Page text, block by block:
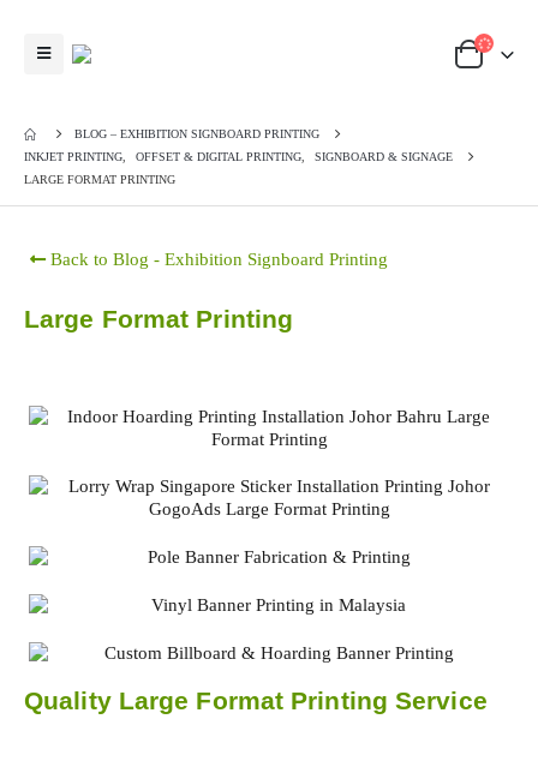
BLOG – EXHIBITION SIGNBOARD PRINTING
INKJET PRINTING
OFFSET & DIGITAL PRINTING
SIGNBOARD & SIGNAGE
LARGE FORMAT PRINTING
Back to Blog - Exhibition Signboard Printing
Large Format Printing
Quality Large Format Printing Service